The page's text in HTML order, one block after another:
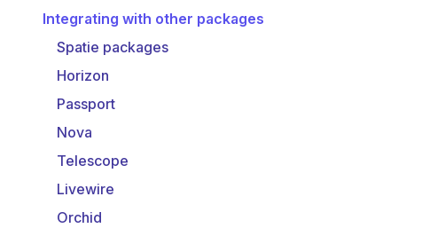
Integrating with other packages
Spatie packages
Horizon
Passport
Nova
Telescope
Livewire
Orchid